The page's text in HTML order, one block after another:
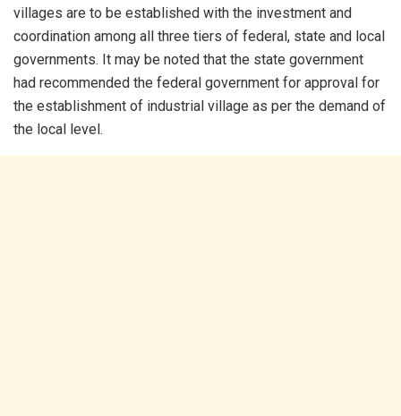
villages are to be established with the investment and
coordination among all three tiers of federal, state and local
governments. It may be noted that the state government
had recommended the federal government for approval for
the establishment of industrial village as per the demand of
the local level.